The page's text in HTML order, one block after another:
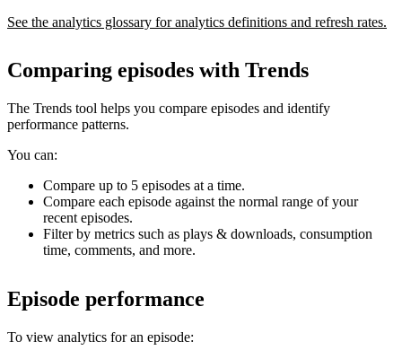
See the analytics glossary for analytics definitions and refresh rates.
Comparing episodes with Trends
The Trends tool helps you compare episodes and identify
performance patterns.
You can:
Compare up to 5 episodes at a time.
Compare each episode against the normal range of your
recent episodes.
Filter by metrics such as plays & downloads, consumption
time, comments, and more.
Episode performance
To view analytics for an episode: